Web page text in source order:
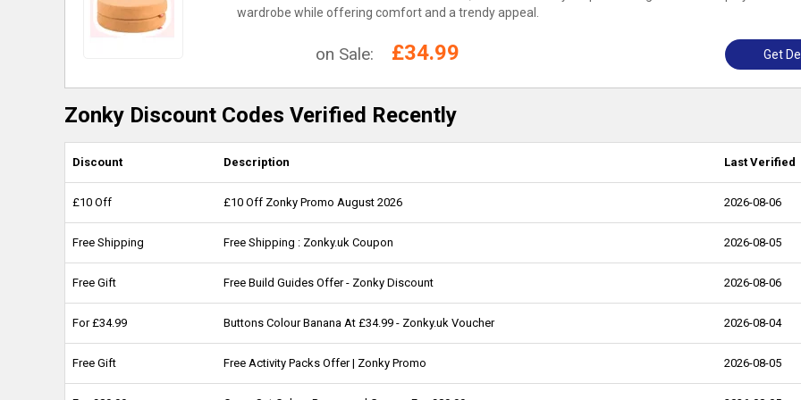
wardrobe while offering comfort and a trendy appeal.
on Sale: £34.99 Get
Zonky Discount Codes Verified Recently
Discount Description Last Verified
£10 Off £10 Off Zonky Promo August 2026 2026-08-06
Free Shipping Free Shipping : Zonky.uk Coupon 2026-08-05
Free Gift Free Build Guides Offer - Zonky Discount 2026-08-06
For £34.99 Buttons Colour Banana At £34.99 - Zonky.uk Voucher 2026-08-04
Free Gift Free Activity Packs Offer | Zonky Promo 2026-08-05